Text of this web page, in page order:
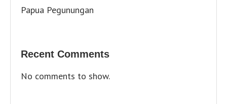
Papua Pegunungan
Recent Comments
No comments to show.